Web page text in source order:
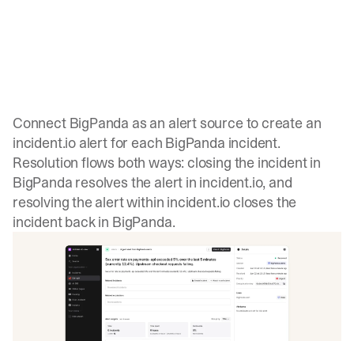
Connect BigPanda as an alert source to create an
incident.io alert for each BigPanda incident.
Resolution flows both ways: closing the incident in
BigPanda resolves the alert in incident.io, and
resolving the alert within incident.io closes the
incident back in BigPanda.